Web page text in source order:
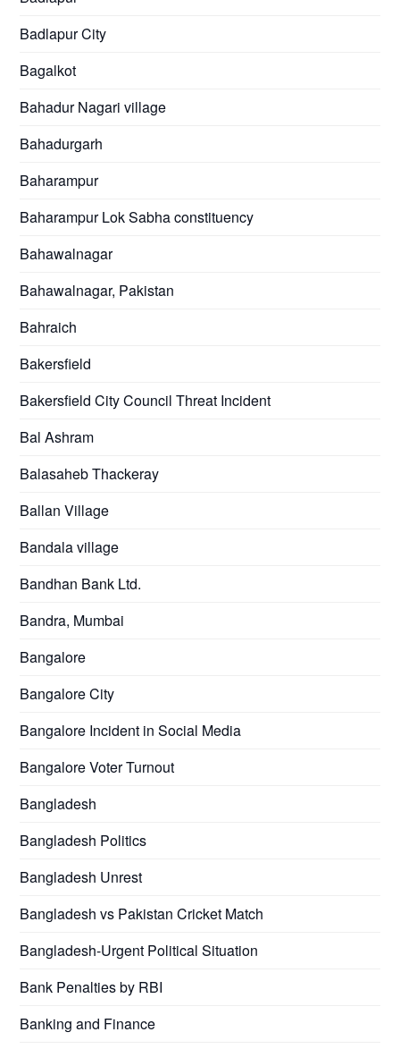
Badlapur City
Bagalkot
Bahadur Nagari village
Bahadurgarh
Baharampur
Baharampur Lok Sabha constituency
Bahawalnagar
Bahawalnagar, Pakistan
Bahraich
Bakersfield
Bakersfield City Council Threat Incident
Bal Ashram
Balasaheb Thackeray
Ballan Village
Bandala village
Bandhan Bank Ltd.
Bandra, Mumbai
Bangalore
Bangalore City
Bangalore Incident in Social Media
Bangalore Voter Turnout
Bangladesh
Bangladesh Politics
Bangladesh Unrest
Bangladesh vs Pakistan Cricket Match
Bangladesh-Urgent Political Situation
Bank Penalties by RBI
Banking and Finance